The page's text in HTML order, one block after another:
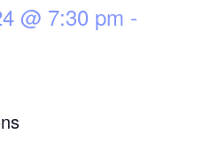
@ 7:30 pm -